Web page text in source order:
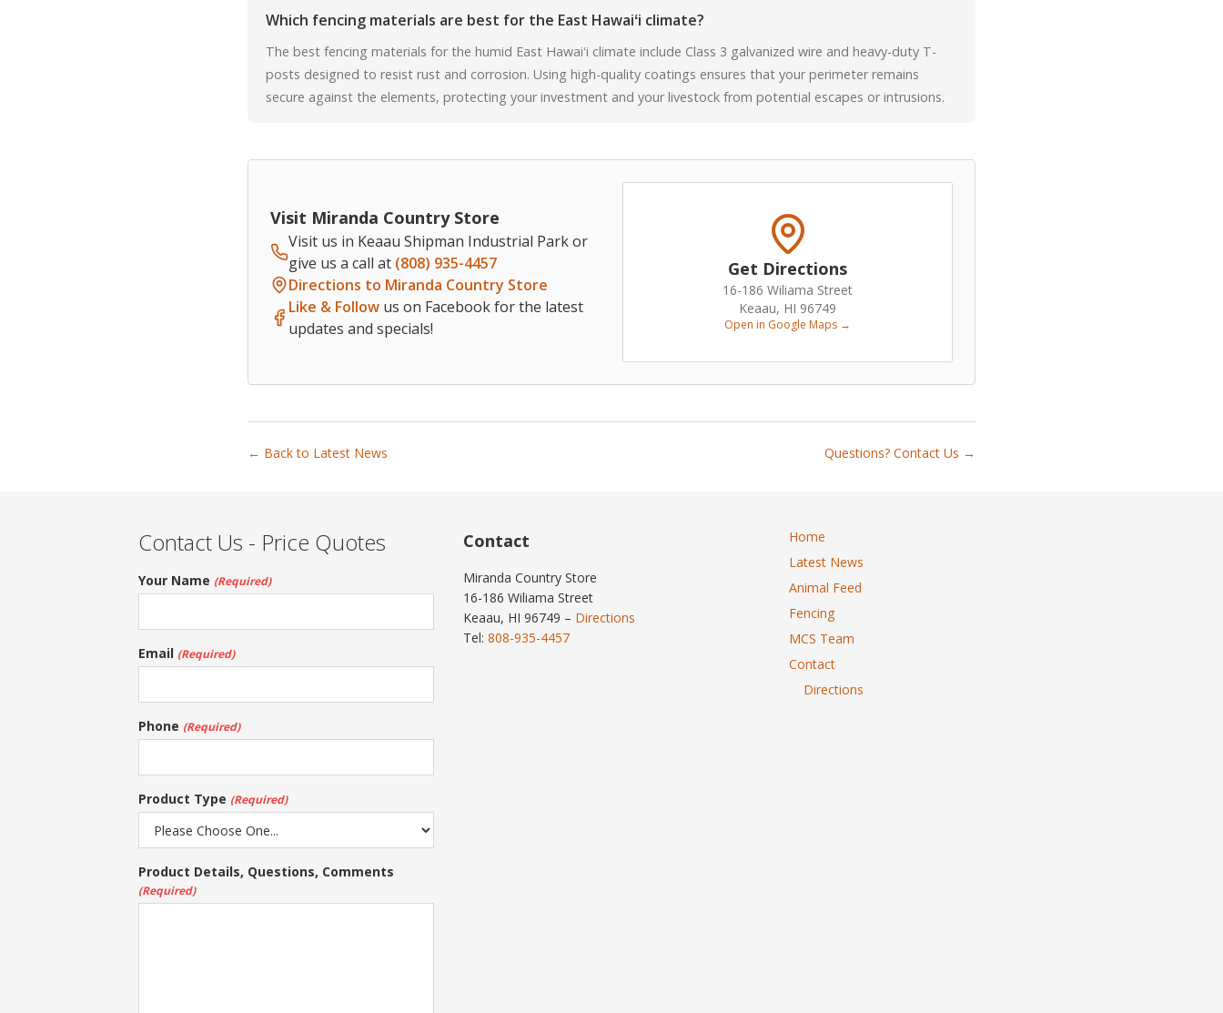
Which fencing materials are best for the East Hawaiʻi climate?
The best fencing materials for the humid East Hawaiʻi climate include Class 3 galvanized wire and heavy-duty T-
posts designed to resist rust and corrosion. Using high-quality coatings ensures that your perimeter remains
secure against the elements, protecting your investment and your livestock from potential escapes or intrusions.
Visit Miranda Country Store
Visit us in Keaau Shipman Industrial Park or
give us a call at (808) 935-4457
Directions to Miranda Country Store
Like & Follow us on Facebook for the latest
updates and specials!
Get Directions
16-186 Wiliama Street
Keaau, HI 96749
Open in Google Maps →
← Back to Latest News Questions? Contact Us →
Contact Us - Price Quotes
Your Name (Required)
Email (Required)
Phone (Required)
Product Type (Required)
Product Details, Questions, Comments
(Required)
Contact
Miranda Country Store
16-186 Wiliama Street
Keaau, HI 96749 – Directions
Tel:808-935-4457
Home
Latest News
Animal Feed
Fencing
MCS Team
Contact
Directions